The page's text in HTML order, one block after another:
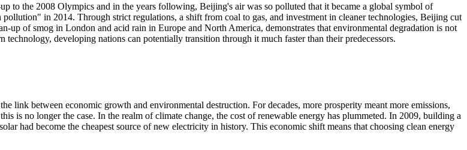
to the 2008 Olympics and in the years following, Beijing's air was so polluted that it became a global symbol of
in 2014. Through strict regulations, a shift from coal to gas, and investment in cleaner technologies, Beijing cut
of smog in London and acid rain in Europe and North America, demonstrates that environmental degradation is not
developing nations can potentially transition through it much faster than their predecessors.
between economic growth and environmental destruction. For decades, more prosperity meant more emissions,
is no longer the case. In the realm of climate change, the cost of renewable energy has plummeted. In 2009, building a
had become the cheapest source of new electricity in history. This economic shift means that choosing clean energy